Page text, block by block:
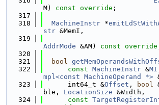
M) const override ;
  317
  318
MachineInstr *
str &MemI,
  319
AddrMode &AM) const override
  320
  321
bool
  322
const MachineInstr &MI
mpl<const MachineOperand *>
  323
      int64_t &
Offset , bool
ble, LocationSize &Width,
  324
const